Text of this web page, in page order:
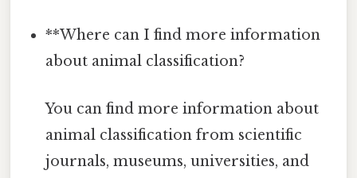
**Where can I find more information
about animal classification?
You can find more information about
animal classification from scientific
journals, museums, universities, and